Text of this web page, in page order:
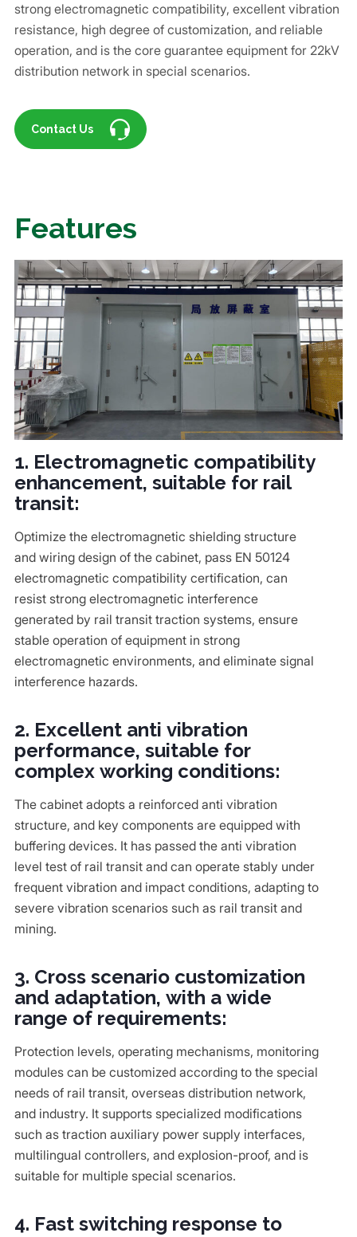
strong electromagnetic compatibility, excellent vibration
resistance, high degree of customization, and reliable
operation, and is the core guarantee equipment for 22kV
distribution network in special scenarios.
Contact Us
Features
1. Electromagnetic compatibility
enhancement, suitable for rail
transit:
Optimize the electromagnetic shielding structure
and wiring design of the cabinet, pass EN 50124
electromagnetic compatibility certification, can
resist strong electromagnetic interference
generated by rail transit traction systems, ensure
stable operation of equipment in strong
electromagnetic environments, and eliminate signal
interference hazards.
2. Excellent anti vibration
performance, suitable for
complex working conditions:
The cabinet adopts a reinforced anti vibration
structure, and key components are equipped with
buffering devices. It has passed the anti vibration
level test of rail transit and can operate stably under
frequent vibration and impact conditions, adapting to
severe vibration scenarios such as rail transit and
mining.
3. Cross scenario customization
and adaptation, with a wide
range of requirements:
Protection levels, operating mechanisms, monitoring
modules can be customized according to the special
needs of rail transit, overseas distribution network,
and industry. It supports specialized modifications
such as traction auxiliary power supply interfaces,
multilingual controllers, and explosion-proof, and is
suitable for multiple special scenarios.
4. Fast switching response to